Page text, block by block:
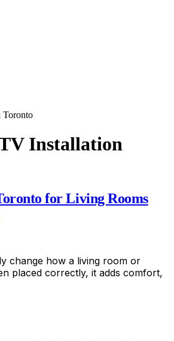
Toront‍o
Ins‌tallation⁠
for Living Rooms
change how a living room or
placed correctly, it adds comfort,